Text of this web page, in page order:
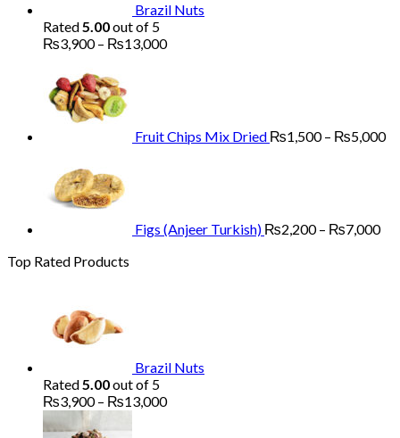
Brazil Nuts
Rated5.00out of 5
₨3,900 – ₨13,000Price
Fruit Chips Mix Dried ₨1,500 – ₨5,000
Figs (Anjeer Turkish) ₨2,200 – ₨7,000
Top Rated Products
Brazil Nuts
Rated5.00out of 5
₨3,900 – ₨13,000Price